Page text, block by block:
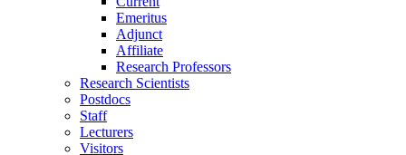
Emeritus
Adjunct
Affiliate
Research Professors
Research Scientists
Postdocs
Staff
Lecturers
Visitors